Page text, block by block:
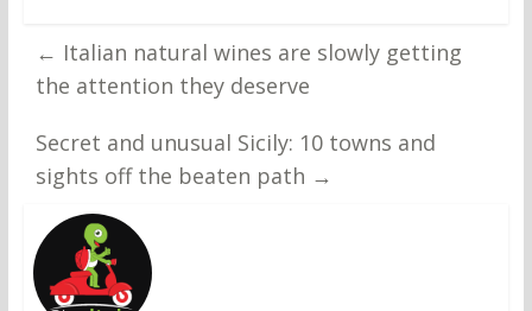
← Italian natural wines are slowly getting
the attention they deserve
Secret and unusual Sicily: 10 towns and
sights off the beaten path →